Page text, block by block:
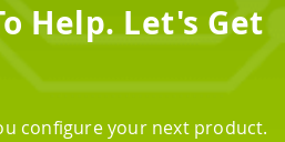
Help. Let's Get
configure your next product.